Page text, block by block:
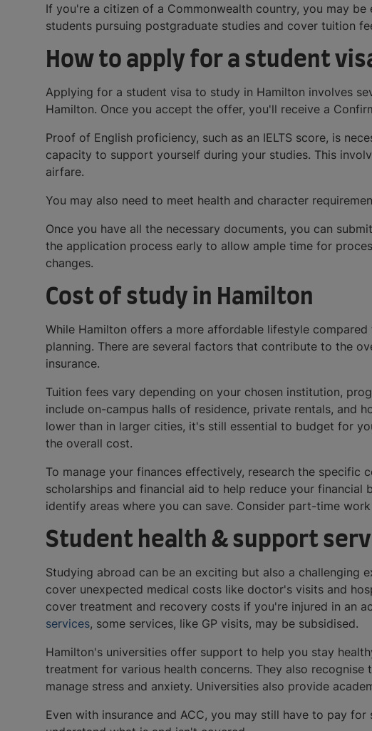
If you're a citizen of a Commonwealth country, you may
students pursuing postgraduate studies and cover tuition
How to apply for a student
Applying for a student visa to study in Hamilton involves
Hamilton. Once you accept the offer, you'll receive a
Proof of English proficiency, such as an IELTS score, is
capacity to support yourself during your studies. This
airfare.
You may also need to meet health and character
Once you have all the necessary documents, you can
the application process early to allow ample time for
changes.
Cost of study in Hamilton
While Hamilton offers a more affordable lifestyle
planning. There are several factors that contribute to the
insurance.
Tuition fees vary depending on your chosen institution,
include on-campus halls of residence, private rentals, and
lower than in larger cities, it's still essential to budget for
the overall cost.
To manage your finances effectively, research the
scholarships and financial aid to help reduce your
identify areas where you can save. Consider part-time
Student health & support
Studying abroad can be an exciting but also a challenging
cover unexpected medical costs like doctor's visits and
cover treatment and recovery costs if you're injured in an
services, some services, like GP visits, may be subsidised.
Hamilton's universities offer support to help you stay
treatment for various health concerns. They also
manage stress and anxiety. Universities also provide
Even with insurance and ACC, you may still have to pay